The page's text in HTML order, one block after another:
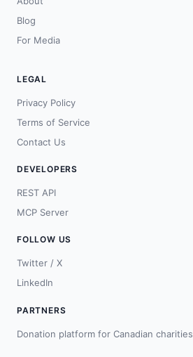
Blog
For Media
LEGAL
Privacy Policy
Terms of Service
Contact Us
DEVELOPERS
REST API
MCP Server
FOLLOW US
Twitter / X
LinkedIn
PARTNERS
Donation platform for Canadian charities